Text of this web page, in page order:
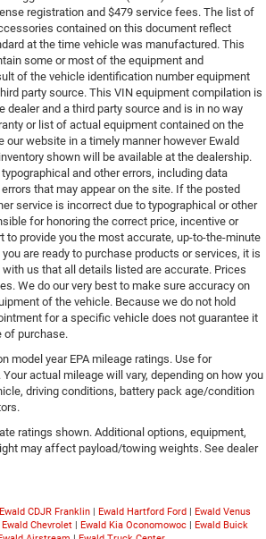
registration and $479 service fees. The list of
contained on this document reflect
at the time vehicle was manufactured. This
some or most of the equipment and
of the vehicle identification number equipment
party source. This VIN equipment compilation is
dealer and a third party source and is in no way
or list of actual equipment contained on the
our website in a timely manner however Ewald
shown will be available at the dealership.
and other errors, including data
that may appear on the site. If the posted
service is incorrect due to typographical or other
for honoring the correct price, incentive or
to provide you the most accurate, up-to-the-minute
are ready to purchase products or services, it is
us that all details listed are accurate. Prices
We do our very best to make sure accuracy on
of the vehicle. Because we do not hold
for a specific vehicle does not guarantee it
of purchase.
model year EPA mileage ratings. Use for
actual mileage will vary, depending on how you
driving conditions, battery pack age/condition
ratings shown. Additional options, equipment,
may affect payload/towing weights. See dealer
Ewald CDJR Franklin| Ewald Hartford Ford| Ewald Venus
Ewald Chevrolet | Ewald Kia Oconomowoc | Ewald Buick